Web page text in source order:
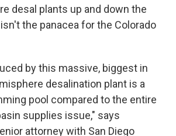
desal plants up and down the
the panacea for the Colorado
by this massive, biggest in
desalination plant is a
pool compared to the entire
supplies issue," says
attorney with San Diego